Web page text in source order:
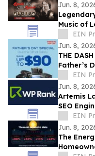
Jun. 8,
Music of
in San
EIN
Jun. 8,
THE
Father’s
EIN
Jun. 8,
Artemis
SEO
EIN
Jun. 8,
The